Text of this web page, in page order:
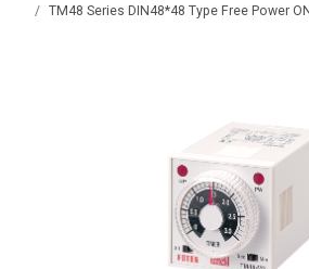
TM48 Series DIN48*48 Type Free Power